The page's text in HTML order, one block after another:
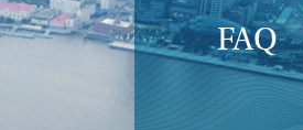
ESG
GUOTAI HAITONG
SECURITIES
FAQ